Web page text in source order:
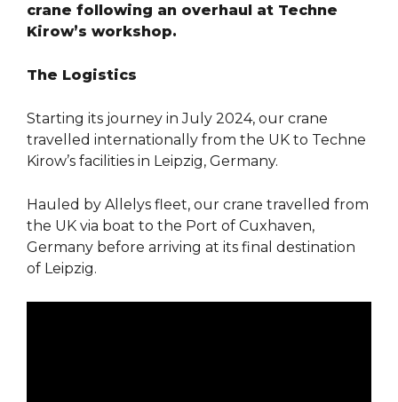
crane following an overhaul at Techne
Kirow’s workshop.
The Logistics
Starting its journey in July 2024, our crane
travelled internationally from the UK to Techne
Kirow’s facilities in Leipzig, Germany.
Hauled by Allelys fleet, our crane travelled from
the UK via boat to the Port of Cuxhaven,
Germany before arriving at its final destination
of Leipzig.